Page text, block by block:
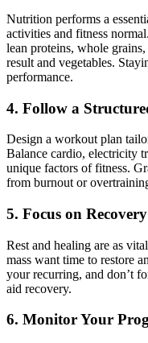
Nutrition performs a
activities and fitness
lean proteins, whole
result and vegetables.
performance.
4. Follow a
Design a workout plan
Balance cardio, electricity
unique factors of fitness.
from burnout or
5. Focus on Recovery
Rest and healing are as
mass want time to restore
your recurring, and don’t
aid recovery.
6. Monitor Your